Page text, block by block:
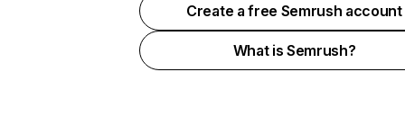
Create a free Semrush account
What is Semrush?